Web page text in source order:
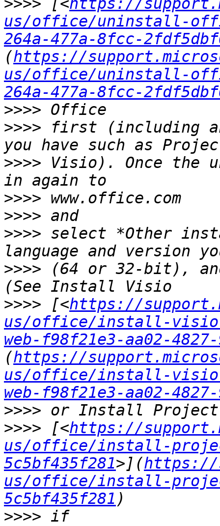
>>>> [<https://
us/office/uninstall-
264a-477a-8fcc-
(https://
us/office/uninstall-
264a-477a-8fcc-
>>>>
>>>> first (including
>>>> Visio). Once the
>>>>
>>>>
>>>> select *Other
>>>> (64 or 32-bit),
>>>> [<https://
us/office/install-
web-f98f21e3-aa02-4827-
(https://
us/office/install-
web-f98f21e3-aa02-4827-
>>>>
>>>> [<https://
us/office/install-
5c5bf435f281>](https://
us/office/install-
5c5bf435f281
>>>>